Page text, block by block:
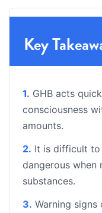
Key
1. GHB acts
consciousness
amounts.
2. It is difficult to
dangerous
substances.
3. Warning